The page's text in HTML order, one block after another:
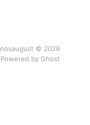
novaugust © 2026
Powered by Ghost